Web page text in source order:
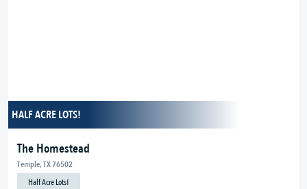
HALF ACRE LOTS!
The Homestead
Temple, TX 76502
Half Acre Lots!